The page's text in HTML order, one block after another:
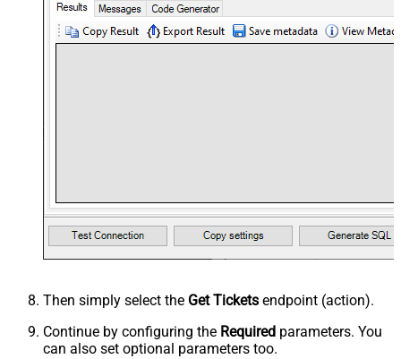
Then simply select the Get Tickets endpoint (action).
Continue by configuring the Required parameters. You
can also set optional parameters too.